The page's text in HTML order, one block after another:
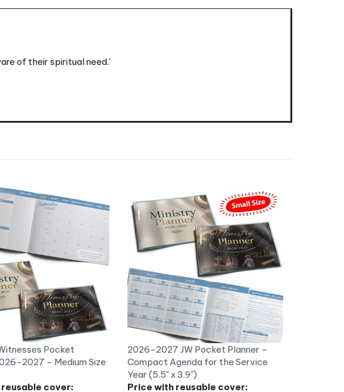
of their spiritual need.'
Pocket
2027 - Medium Size
cover:
2026-2027 JW Pocket Planner –
Compact Agenda for the Service
Year (5.5" x 3.9")
Price with reusable cover:
US$8.98